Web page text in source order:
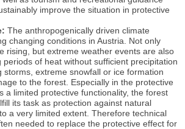
improve the situation in protective
The anthropogenically driven climate
changing conditions in Austria. Not only
rising, but extreme weather events are also
periods of heat without sufficient precipitation
storms, extreme snowfall or ice formation
to the forest. Especially in the protective
a limited protective functionality, the forest
its task as protection against natural
a very limited extent. Therefore technical
needed to replace the protective effect for